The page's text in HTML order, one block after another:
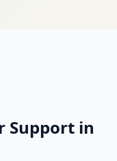
Support in